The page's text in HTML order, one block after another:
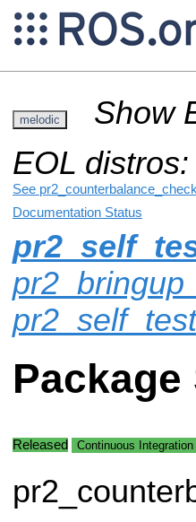
melodic
Show
EOL distros:
See
Documentation Status
Released Continuous Integration